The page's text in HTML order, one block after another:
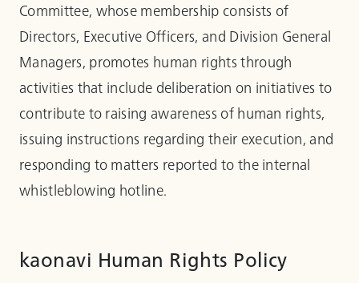
Committee, whose membership consists of
Directors, Executive Officers, and Division General
Managers, promotes human rights through
activities that include deliberation on initiatives to
contribute to raising awareness of human rights,
issuing instructions regarding their execution, and
responding to matters reported to the internal
whistleblowing hotline.
kaonavi Human Rights Policy